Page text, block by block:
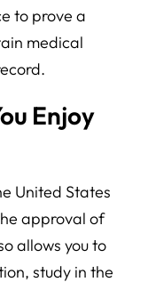
to prove a
medical
Enjoy
United States
approval of
allows you to
study in the